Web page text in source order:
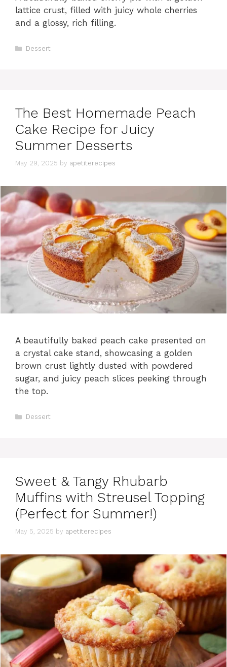
lattice crust, filled with juicy whole cherries
and a glossy, rich filling.
C
i
s
Dessert
The Best Homemade Peach
Cake Recipe for Juicy
Summer Desserts
May 29, 2025 by apetiterecipes
A beautifully baked peach cake presented on
a crystal cake stand, showcasing a golden
brown crust lightly dusted with powdered
sugar, and juicy peach slices peeking through
the top.
C
i
s
Dessert
Sweet & Tangy Rhubarb
Muffins with Streusel Topping
(Perfect for Summer!)
May 5, 2025 by apetiterecipes